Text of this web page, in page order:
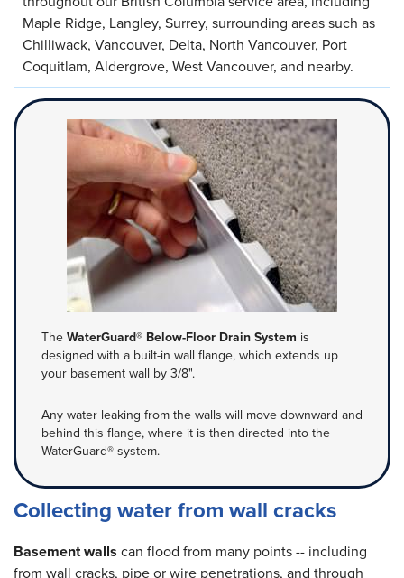
Maple Ridge, Langley, Surrey, surrounding areas such as
Chilliwack, Vancouver, Delta, North Vancouver, Port
Coquitlam, Aldergrove, West Vancouver, and nearby.
TheWaterGuard® Below-Floor Drain System is
designed with a built-in wall flange, which extends up
your basement wall by 3/8".
Any water leaking from the walls will move downward and
behind this flange, where it is then directed into the
WaterGuard® system.
Collecting water from wall cracks
Basement walls can flood from many points -- including
from wall cracks, pipe or wire penetrations, and through